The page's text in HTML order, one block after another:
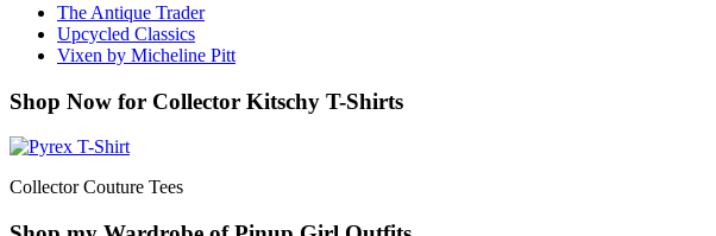
The Antique Trader
Upcycled Classics
Vixen by Micheline Pitt
Shop Now for Collector Kitschy T-Shirts
Collector Couture Tees